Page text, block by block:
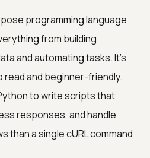
programming language
from building
and automating tasks. It’s
and beginner-friendly.
to write scripts that
responses, and handle
than a single cURL command